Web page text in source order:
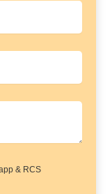
& RCS